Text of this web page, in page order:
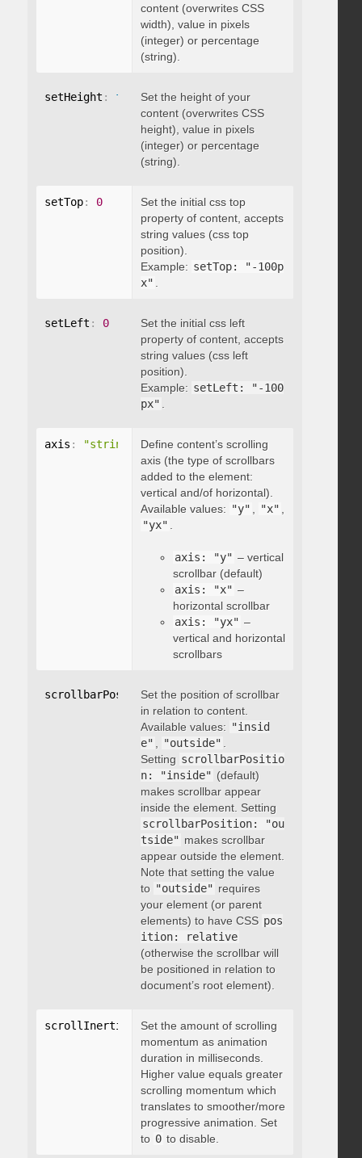
content (overwrites CSS
width), value in pixels
(integer) or percentage
(string).
setHeight : falseSet the height of your
content (overwrites CSS
height), value in pixels
(integer) or percentage
(string).
setTop: 0
Set the initial css top
property of content, accepts
string values (css top
position).
Example: setTop: "-100p
x"
setLeft : 0
Set the initial css left
property of content, accepts
string values (css left
position).
Example: setLeft: "-100
px"
axis : "string"
Define content’s scrolling
axis (the type of scrollbars
added to the element:
vertical and/of horizontal).
Available values: "y" "x"
"yx"
axis: "y" – vertical
scrollbar (default)
axis: "x" –
horizontal scrollbar
axis: "yx" –
vertical and horizontal
scrollbars
scrollbarPosition: "string"
Set the position of scrollbar
in relation to content.
Available values: "insid
e"
"outside"
Setting scrollbarPositio
n: "inside" (default)
makes scrollbar appear
inside the element. Setting
scrollbarPosition: "ou
tside" makes scrollbar
appear outside the element.
Note that setting the value
to "outside" requires
your element (or parent
elements) to have CSS pos
ition: relative
(otherwise the scrollbar will
be positioned in relation to
document’s root element).
scrollInertia integer
Set the amount of scrolling
momentum as animation
duration in milliseconds.
Higher value equals greater
scrolling momentum which
translates to smoother/more
progressive animation. Set
to 0 to disable.